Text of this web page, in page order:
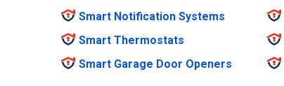
Smart Notification Systems
Smart Thermostats
Smart Garage Door Openers